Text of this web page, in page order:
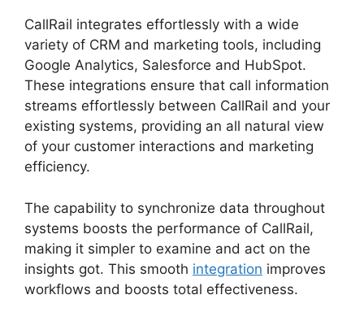
CallRail integrates effortlessly with a wide
variety of CRM and marketing tools, including
Google Analytics, Salesforce and HubSpot.
These integrations ensure that call information
streams effortlessly between CallRail and your
existing systems, providing an all natural view
of your customer interactions and marketing
efficiency.
The capability to synchronize data throughout
systems boosts the performance of CallRail,
making it simpler to examine and act on the
insights got. This smooth integration improves
workflows and boosts total effectiveness.